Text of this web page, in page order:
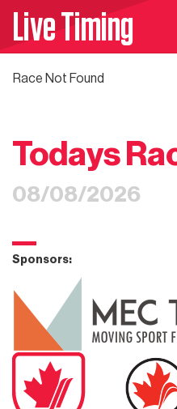
Live Timing
Race Not Found
Todays
08/08/2026
Sponsors: